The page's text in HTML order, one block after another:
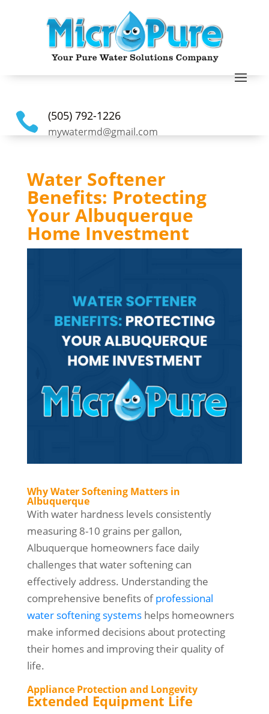
 (505) 792-1226
mywatermd@gmail.com
Water Softener
Benefits: Protecting
Your Albuquerque
Home Investment
Why Water Softening Matters in
Albuquerque
With water hardness levels consistently
measuring 8-10 grains per gallon,
Albuquerque homeowners face daily
challenges that water softening can
effectively address. Understanding the
comprehensive benefits ofprofessional
water softening systemshelps homeowners
make informed decisions about protecting
their homes and improving their quality of
life.
Appliance Protection and Longevity
Extended Equipment Life